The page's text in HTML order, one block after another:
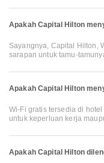
Apakah Capital Hilton
Sayangnya, Capital Hilton,
sarapan untuk tamu-
Apakah Capital Hilton
Wi-Fi gratis tersedia di
untuk keperluan kerja
Apakah Capital Hilton